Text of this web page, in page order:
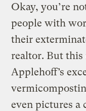
Okay, you’re
people with
their
realtor. But
Applehoff’s
even pictures a